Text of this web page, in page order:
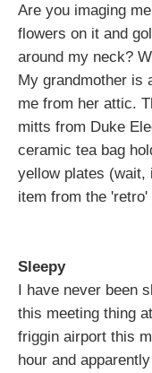
Are you imaging
flowers on it and
around my neck?
My grandmother is
me from her attic.
mitts from Duke
ceramic tea bag
yellow plates (wait,
item from the
Sleepy
I have never been
this meeting thing
friggin airport this
hour and